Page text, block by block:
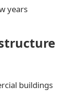
years
buildings